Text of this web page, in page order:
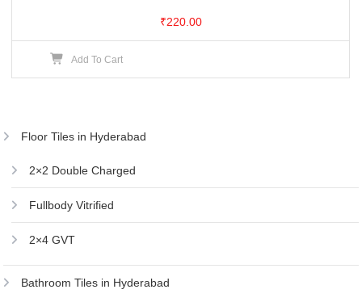
₹220.00
Add To Cart
Floor Tiles in Hyderabad
2×2 Double Charged
Fullbody Vitrified
2×4 GVT
Bathroom Tiles in Hyderabad